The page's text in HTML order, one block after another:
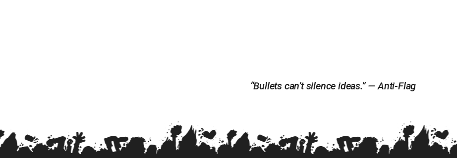
“Bullets can’t silence ideas.” — Anti-Flag